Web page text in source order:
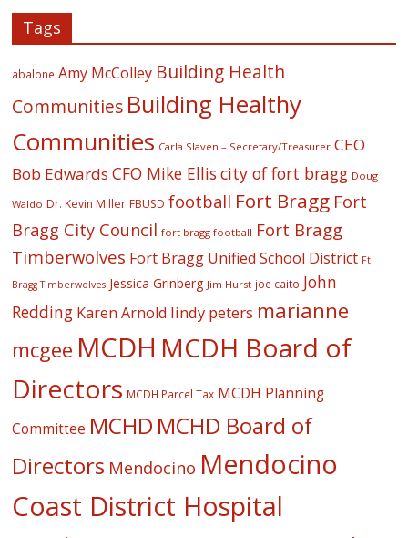
Tags
abalone Amy McColley Building Health
Communities Building Healthy
Communities Carla Slaven – Secretary/Treasurer CEO
Bob Edwards CFO Mike Ellis city of fort bragg Doug
Waldo Dr. Kevin Miller FBUSD football Fort Bragg Fort
Bragg City Council fort bragg football Fort Bragg
Timberwolves Fort Bragg Unified School District Ft
Bragg Timberwolves Jessica Grinberg Jim Hurst joe caito John
Redding Karen Arnold lindy peters marianne
mcgee MCDH MCDH Board of
Directors MCDH Parcel Tax MCDH Planning
Committee MCHD MCHD Board of
Directors Mendocino Mendocino
Coast District Hospital